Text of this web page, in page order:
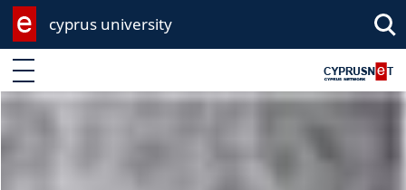
cyprus university
Enter keyword